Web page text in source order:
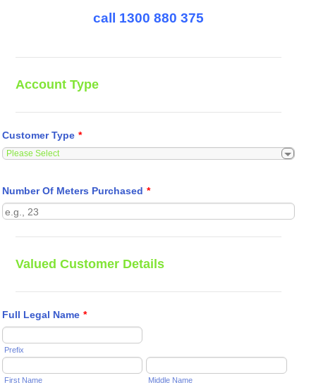
call 1300 880 375
Account Type
Customer Type *
Number Of Meters Purchased *
Valued Customer Details
Full Legal Name *
Prefix
First Name Middle Name